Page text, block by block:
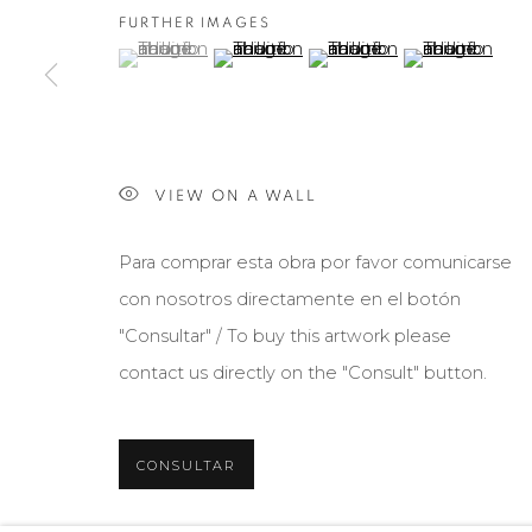
FURTHER IMAGES
(View a larger image of thumbnail 1 )
, currently selected.
, currently selected.
, currently selected.(View a larger image of thumbnail 2 )
(View a larger image of
(View a larger
VIEW ON A WALL
Para comprar esta obra por favor comunicarse
con nosotros directamente en el botón
"Consultar" / To buy this artwork please
contact us directly on the "Consult" button.
CONSULTAR